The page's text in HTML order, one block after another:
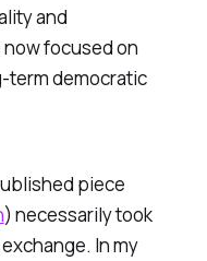
and
focused on
term democratic
piece
) necessarily took
In my